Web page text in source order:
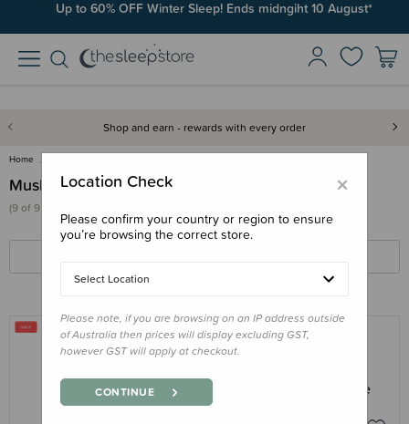
Up to 60% OFF Winter Sleep! Ends midngiht 10 August*
Shop and earn - rewards with every order
Home
Muslin Swaddles
(9 of 9 products)
The Sleep Store Deluxe Muslin Swaddle
2pk
×
Location Check
Please confirm your country or region to ensure
you’re browsing the correct store.
Select Location
Please note, if you are browsing on an IP address outside
of Australia then prices will display excluding GST,
however GST will apply at checkout.
CONTINUE